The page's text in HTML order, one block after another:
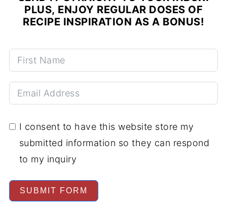
PLUS, ENJOY REGULAR DOSES OF
RECIPE INSPIRATION AS A BONUS!
I consent to have this website store my
submitted information so they can respond
to my inquiry
SUBMIT FORM